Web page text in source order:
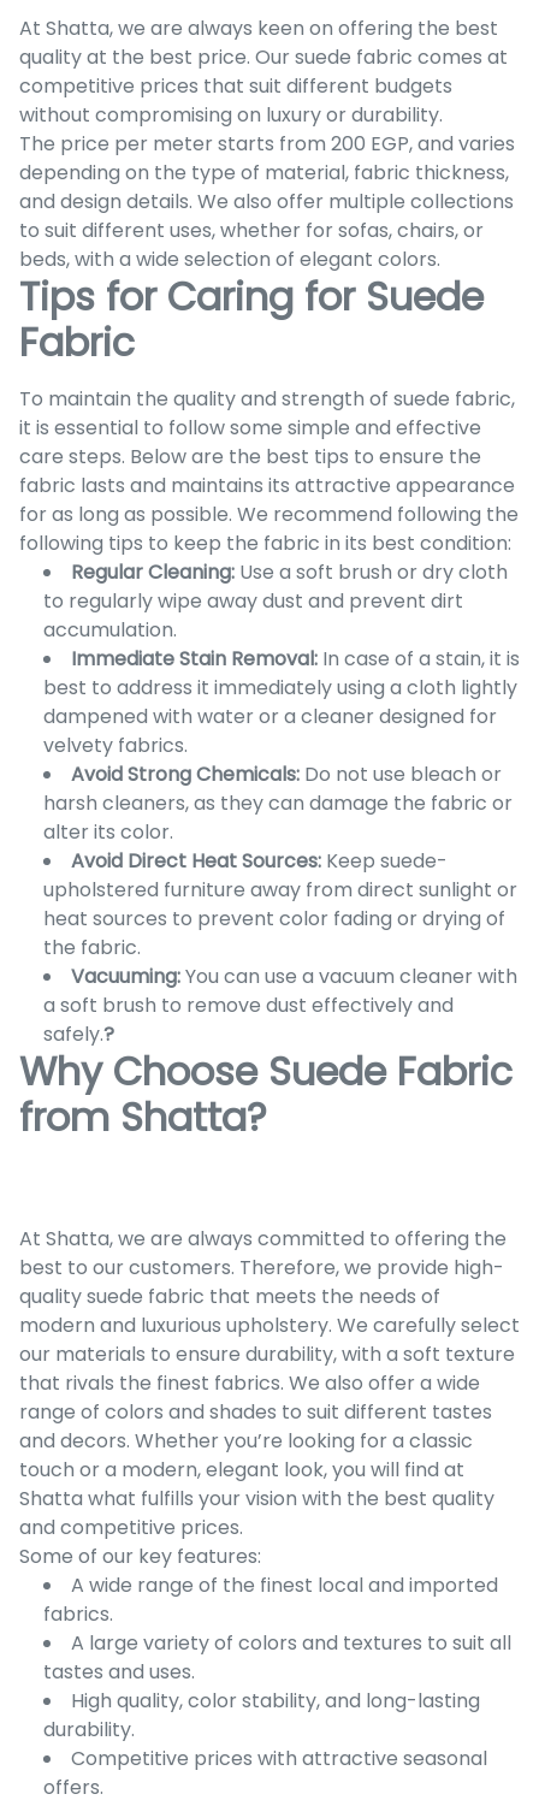
At Shatta, we are always keen on offering the best
quality at the best price. Our suede fabric comes at
competitive prices that suit different budgets
without compromising on luxury or durability.
The price per meter starts from 200 EGP, and varies
depending on the type of material, fabric thickness,
and design details. We also offer multiple collections
to suit different uses, whether for sofas, chairs, or
beds, with a wide selection of elegant colors.
Tips for Caring for Suede
Fabric
To maintain the quality and strength of suede fabric,
it is essential to follow some simple and effective
care steps. Below are the best tips to ensure the
fabric lasts and maintains its attractive appearance
for as long as possible. We recommend following the
following tips to keep the fabric in its best condition:
Regular Cleaning: Use a soft brush or dry cloth
to regularly wipe away dust and prevent dirt
accumulation.
Immediate Stain Removal: In case of a stain, it is
best to address it immediately using a cloth lightly
dampened with water or a cleaner designed for
velvety fabrics.
Avoid Strong Chemicals: Do not use bleach or
harsh cleaners, as they can damage the fabric or
alter its color.
Avoid Direct Heat Sources: Keep suede-
upholstered furniture away from direct sunlight or
heat sources to prevent color fading or drying of
the fabric.
Vacuuming:You can use a vacuum cleaner with
a soft brush to remove dust effectively and
safely.?
Why Choose Suede Fabric
from Shatta?
At Shatta, we are always committed to offering the
best to our customers. Therefore, we provide high-
quality suede fabric that meets the needs of
modern and luxurious upholstery. We carefully select
our materials to ensure durability, with a soft texture
that rivals the finest fabrics. We also offer a wide
range of colors and shades to suit different tastes
and decors. Whether you’re looking for a classic
touch or a modern, elegant look, you will find at
Shatta what fulfills your vision with the best quality
and competitive prices.
Some of our key features:
A wide range of the finest local and imported
fabrics.
A large variety of colors and textures to suit all
tastes and uses.
High quality, color stability, and long-lasting
durability.
Competitive prices with attractive seasonal
offers.